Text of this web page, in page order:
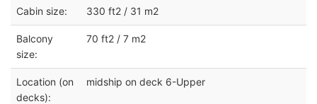
Cabin size: 330 ft2 / 31 m2
Balcony
size:
70 ft2 / 7 m2
Location (on
decks):
midship on deck 6-Upper